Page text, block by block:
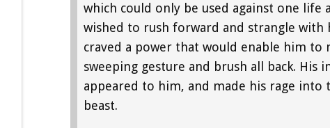
which could only be used against one life
wished to rush forward and strangle with
craved a power that would enable him to
sweeping gesture and brush all back. His
appeared to him, and made his rage into
beast.